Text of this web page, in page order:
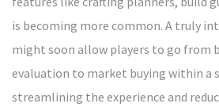
is becoming more common. A truly
might soon allow players to go from
evaluation to market buying within a
streamlining the experience and